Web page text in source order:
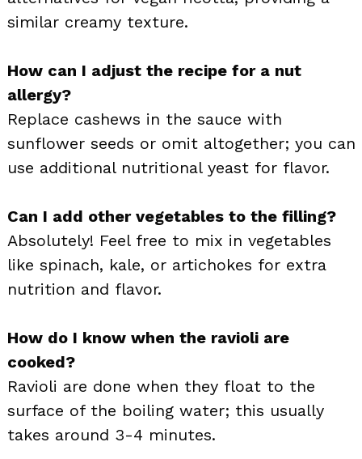
similar creamy texture.
How can I adjust the recipe for a nut
allergy?
Replace cashews in the sauce with
sunflower seeds or omit altogether; you can
use additional nutritional yeast for flavor.
Can I add other vegetables to the filling?
Absolutely! Feel free to mix in vegetables
like spinach, kale, or artichokes for extra
nutrition and flavor.
How do I know when the ravioli are
cooked?
Ravioli are done when they float to the
surface of the boiling water; this usually
takes around 3-4 minutes.